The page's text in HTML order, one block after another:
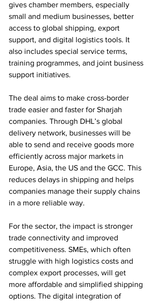
gives chamber members, especially
small and medium businesses, better
access to global shipping, export
support, and digital logistics tools. It
also includes special service terms,
training programmes, and joint business
support initiatives.
The deal aims to make cross-border
trade easier and faster for Sharjah
companies. Through DHL’s global
delivery network, businesses will be
able to send and receive goods more
efficiently across major markets in
Europe, Asia, the US and the GCC. This
reduces delays in shipping and helps
companies manage their supply chains
in a more reliable way.
For the sector, the impact is stronger
trade connectivity and improved
competitiveness. SMEs, which often
struggle with high logistics costs and
complex export processes, will get
more affordable and simplified shipping
options. The digital integration of